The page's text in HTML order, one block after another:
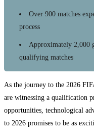
Over 900 matches
process
Approximately 2,000
qualifying matches
As the journey to the 2026
are witnessing a qualification
opportunities, technological
to 2026 promises to be as